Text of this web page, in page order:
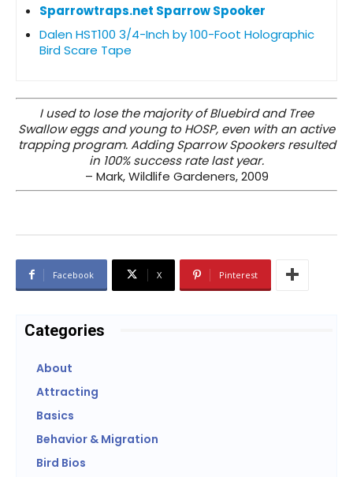
Sparrowtraps.net Sparrow Spooker
Dalen HST100 3/4-Inch by 100-Foot Holographic
Bird Scare Tape
I used to lose the majority of Bluebird and Tree
Swallow eggs and young to HOSP, even with an active
trapping program. Adding Sparrow Spookers resulted
in 100% success rate last year.
– Mark, Wildlife Gardeners, 2009
Facebook X Pinterest
Categories
About
Attracting
Basics
Behavior & Migration
Bird Bios